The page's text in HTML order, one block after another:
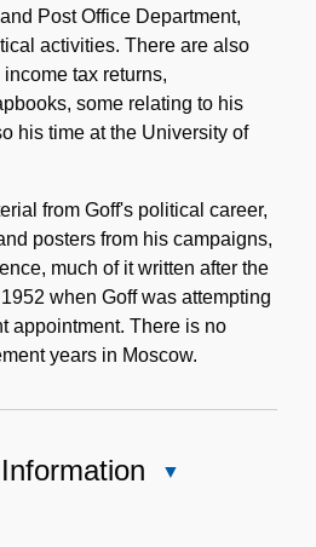
Post Office Department,
activities. There are also
tax returns,
some relating to his
his time at the University of
from Goff's political career,
posters from his campaigns,
much of it written after the
when Goff was attempting
appointment. There is no
years in Moscow.